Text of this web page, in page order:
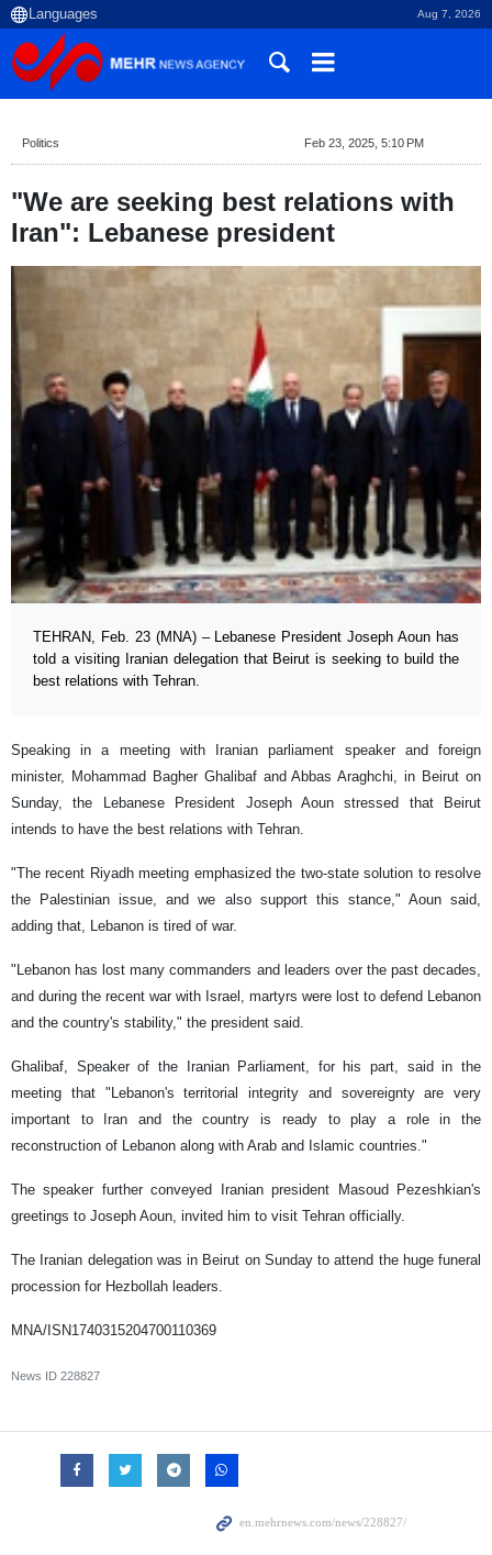
Aug 7, 2026
Politics Feb 23, 2025, 5:10 PM
"We are seeking best relations with
Iran": Lebanese president
TEHRAN, Feb. 23 (MNA) – Lebanese President Joseph Aoun has
told a visiting Iranian delegation that Beirut is seeking to build the
best relations with Tehran.
Speaking in a meeting with Iranian parliament speaker and foreign
minister, Mohammad Bagher Ghalibaf and Abbas Araghchi, in Beirut on
Sunday, the Lebanese President Joseph Aoun stressed that Beirut
intends to have the best relations with Tehran.
"The recent Riyadh meeting emphasized the two-state solution to resolve
the Palestinian issue, and we also support this stance," Aoun said,
adding that, Lebanon is tired of war.
"Lebanon has lost many commanders and leaders over the past decades,
and during the recent war with Israel, martyrs were lost to defend Lebanon
and the country's stability," the president said.
Ghalibaf, Speaker of the Iranian Parliament, for his part, said in the
meeting that "Lebanon's territorial integrity and sovereignty are very
important to Iran and the country is ready to play a role in the
reconstruction of Lebanon along with Arab and Islamic countries."
The speaker further conveyed Iranian president Masoud Pezeshkian's
greetings to Joseph Aoun, invited him to visit Tehran officially.
The Iranian delegation was in Beirut on Sunday to attend the huge funeral
procession for Hezbollah leaders.
MNA/ISN1740315204700110369
News ID 228827